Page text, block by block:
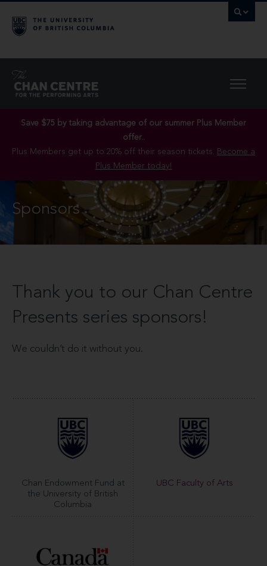
Save $75 by taking advantage of our summer Plus Member
offer..
Plus Members get up to 20% off their season tickets. Become a
Plus Member today!
Sponsors
Thank you to our Chan Centre
Presents series sponsors!
We couldn’t do it without you.
Chan Endowment Fund at
the University of British
Columbia
UBC Faculty of Arts